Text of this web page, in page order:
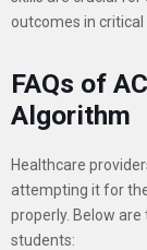
outcomes in critical
FAQs of
Algorithm
Healthcare
attempting it for
properly. Below
students: